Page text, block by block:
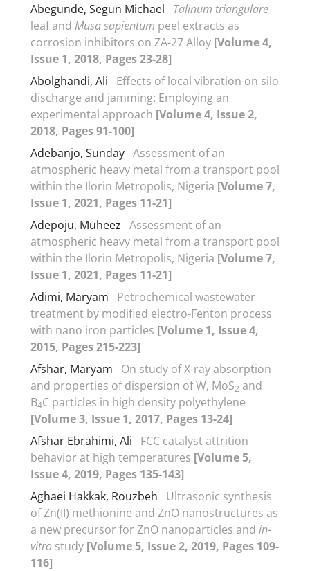
Abegunde, Segun Michael
Talinum triangulare
leaf and Musa sapientum peel extracts as
corrosion inhibitors on ZA-27 Alloy [Volume 4,
Issue 1, 2018, Pages 23-28]
Abolghandi, Ali
Effects of local vibration on silo
discharge and jamming: Employing an
experimental approach [Volume 4, Issue 2,
2018, Pages 91-100]
Adebanjo, Sunday Assessment of an
atmospheric heavy metal from a transport pool
within the Ilorin Metropolis, Nigeria [Volume 7,
Issue 1, 2021, Pages 11-21]
Adepoju, Muheez Assessment of an
atmospheric heavy metal from a transport pool
within the Ilorin Metropolis, Nigeria [Volume 7,
Issue 1, 2021, Pages 11-21]
Adimi, Maryam
Petrochemical wastewater
treatment by modified electro-Fenton process
with nano iron particles [Volume 1, Issue 4,
2015, Pages 215-223]
Afshar, Maryam
On study of X-ray absorption
and properties of dispersion of W, MoS2 and
B4C particles in high density polyethylene
[Volume 3, Issue 1, 2017, Pages 13-24]
Afshar Ebrahimi, Ali
FCC catalyst attrition
behavior at high temperatures [Volume 5,
Issue 4, 2019, Pages 135-143]
Aghaei Hakkak, Rouzbeh
Ultrasonic synthesis
of Zn(II) methionine and ZnO nanostructures as
a new precursor for ZnO nanoparticles and in-
vitro study [Volume 5, Issue 2, 2019, Pages 109-
116]